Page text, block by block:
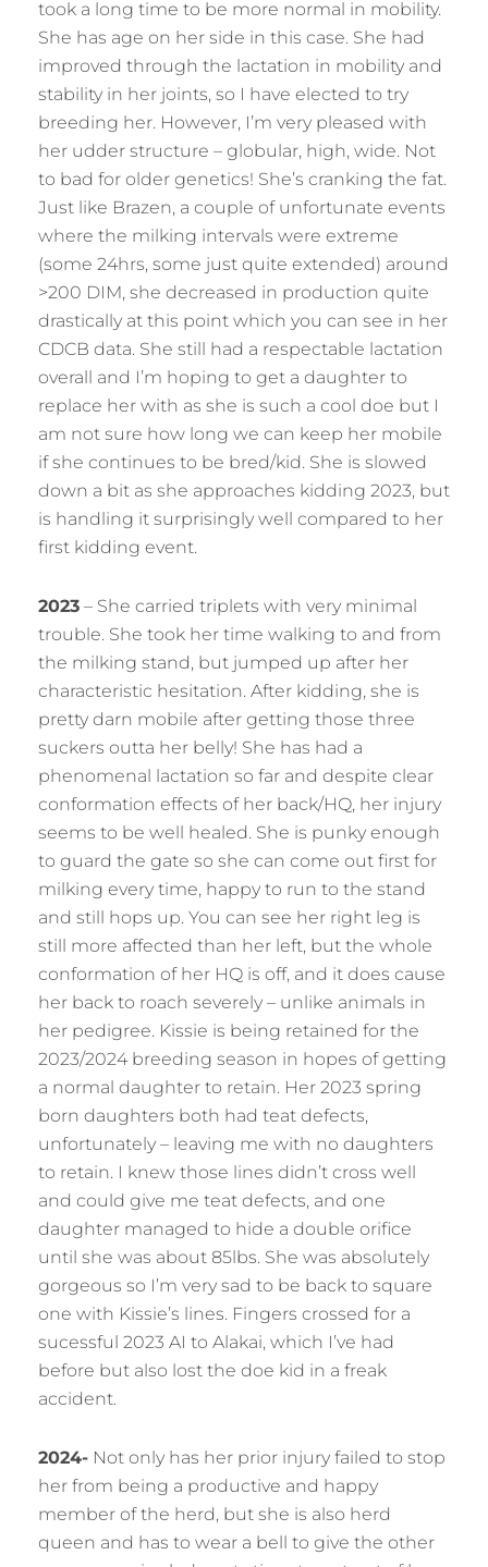
took a long time to be more normal in mobility.
She has age on her side in this case. She had
improved through the lactation in mobility and
stability in her joints, so I have elected to try
breeding her. However, I’m very pleased with
her udder structure – globular, high, wide. Not
to bad for older genetics! She’s cranking the fat.
Just like Brazen, a couple of unfortunate events
where the milking intervals were extreme
(some 24hrs, some just quite extended) around
>200 DIM, she decreased in production quite
drastically at this point which you can see in her
CDCB data. She still had a respectable lactation
overall and I’m hoping to get a daughter to
replace her with as she is such a cool doe but I
am not sure how long we can keep her mobile
if she continues to be bred/kid. She is slowed
down a bit as she approaches kidding 2023, but
is handling it surprisingly well compared to her
first kidding event.
2023 – She carried triplets with very minimal
trouble. She took her time walking to and from
the milking stand, but jumped up after her
characteristic hesitation. After kidding, she is
pretty darn mobile after getting those three
suckers outta her belly! She has had a
phenomenal lactation so far and despite clear
conformation effects of her back/HQ, her injury
seems to be well healed. She is punky enough
to guard the gate so she can come out first for
milking every time, happy to run to the stand
and still hops up. You can see her right leg is
still more affected than her left, but the whole
conformation of her HQ is off, and it does cause
her back to roach severely – unlike animals in
her pedigree. Kissie is being retained for the
2023/2024 breeding season in hopes of getting
a normal daughter to retain. Her 2023 spring
born daughters both had teat defects,
unfortunately – leaving me with no daughters
to retain. I knew those lines didn’t cross well
and could give me teat defects, and one
daughter managed to hide a double orifice
until she was about 85lbs. She was absolutely
gorgeous so I’m very sad to be back to square
one with Kissie’s lines. Fingers crossed for a
sucessful 2023 AI to Alakai, which I’ve had
before but also lost the doe kid in a freak
accident.
2024- Not only has her prior injury failed to stop
her from being a productive and happy
member of the herd, but she is also herd
queen and has to wear a bell to give the other